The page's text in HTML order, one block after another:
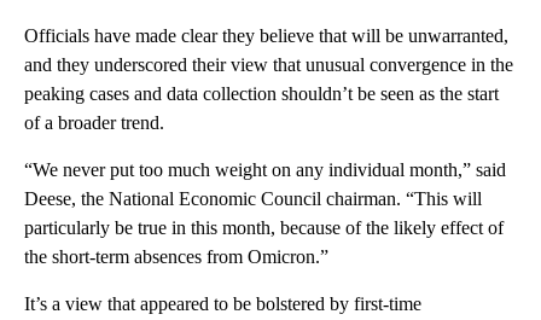
Officials have made clear they believe that will be unwarranted,
and they underscored their view that unusual convergence in the
peaking cases and data collection shouldn’t be seen as the start
of a broader trend.
“We never put too much weight on any individual month,” said
Deese, the National Economic Council chairman. “This will
particularly be true in this month, because of the likely effect of
the short-term absences from Omicron.”
It’s a view that appeared to be bolstered by first-time